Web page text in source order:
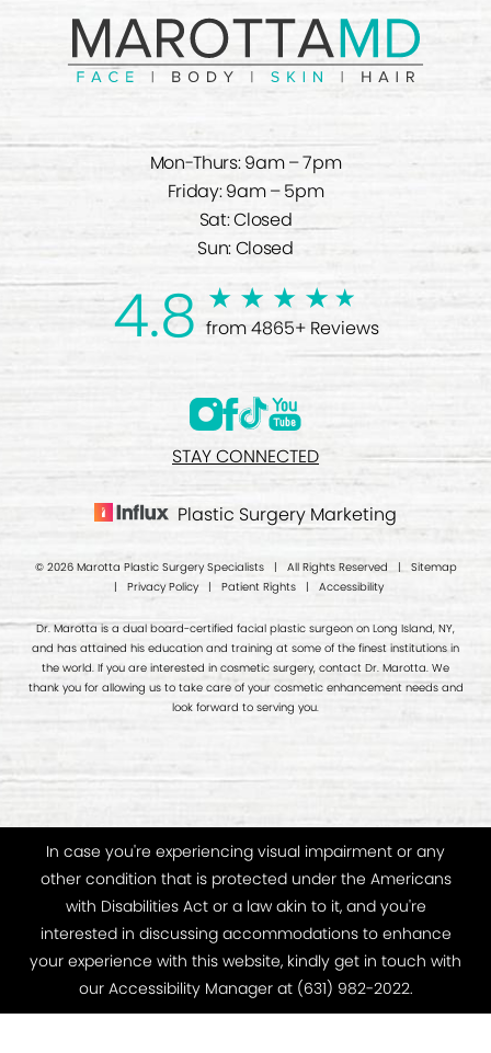
Mon-Thurs: 9am – 7pm
Friday: 9am – 5pm
Sat: Closed
Sun: Closed
4.8 from 4865+ Reviews
STAY CONNECTED
Plastic Surgery Marketing
© 2026 Marotta Plastic Surgery Specialists | All Rights Reserved | Sitemap
| Privacy Policy| Patient Rights | Accessibility
Dr. Marotta is a dual board-certified facial plastic surgeon on Long Island, NY,
and has attained his education and training at some of the finest institutions in
the world. If you are interested in cosmetic surgery, contact Dr. Marotta. We
thank you for allowing us to take care of your cosmetic enhancement needs and
look forward to serving you.
In case you're experiencing visual impairment or any
other condition that is protected under the Americans
with Disabilities Act or a law akin to it, and you're
interested in discussing accommodations to enhance
your experience with this website, kindly get in touch with
our Accessibility Manager at (631) 982-2022.